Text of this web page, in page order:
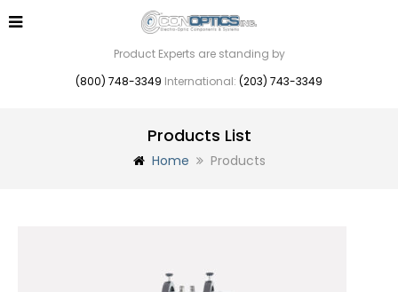
Product Experts are standing by
(800) 748-3349 International: (203) 743-3349
Products List
Home Products